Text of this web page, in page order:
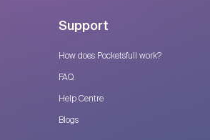
Support
How does Pocketsfull work?
FAQ
Help Centre
Blogs